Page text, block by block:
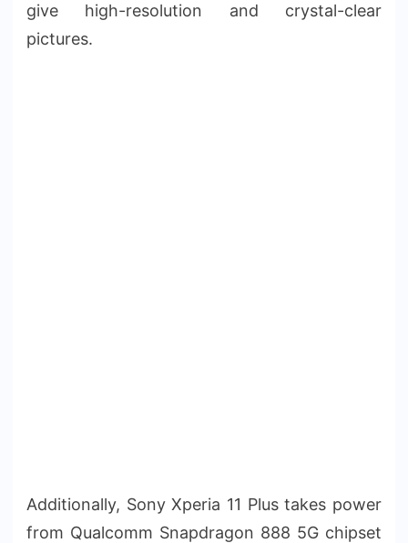
give high-resolution and crystal-clear
pictures.
Additionally, Sony Xperia 11 Plus takes power
from Qualcomm Snapdragon 888 5G chipset